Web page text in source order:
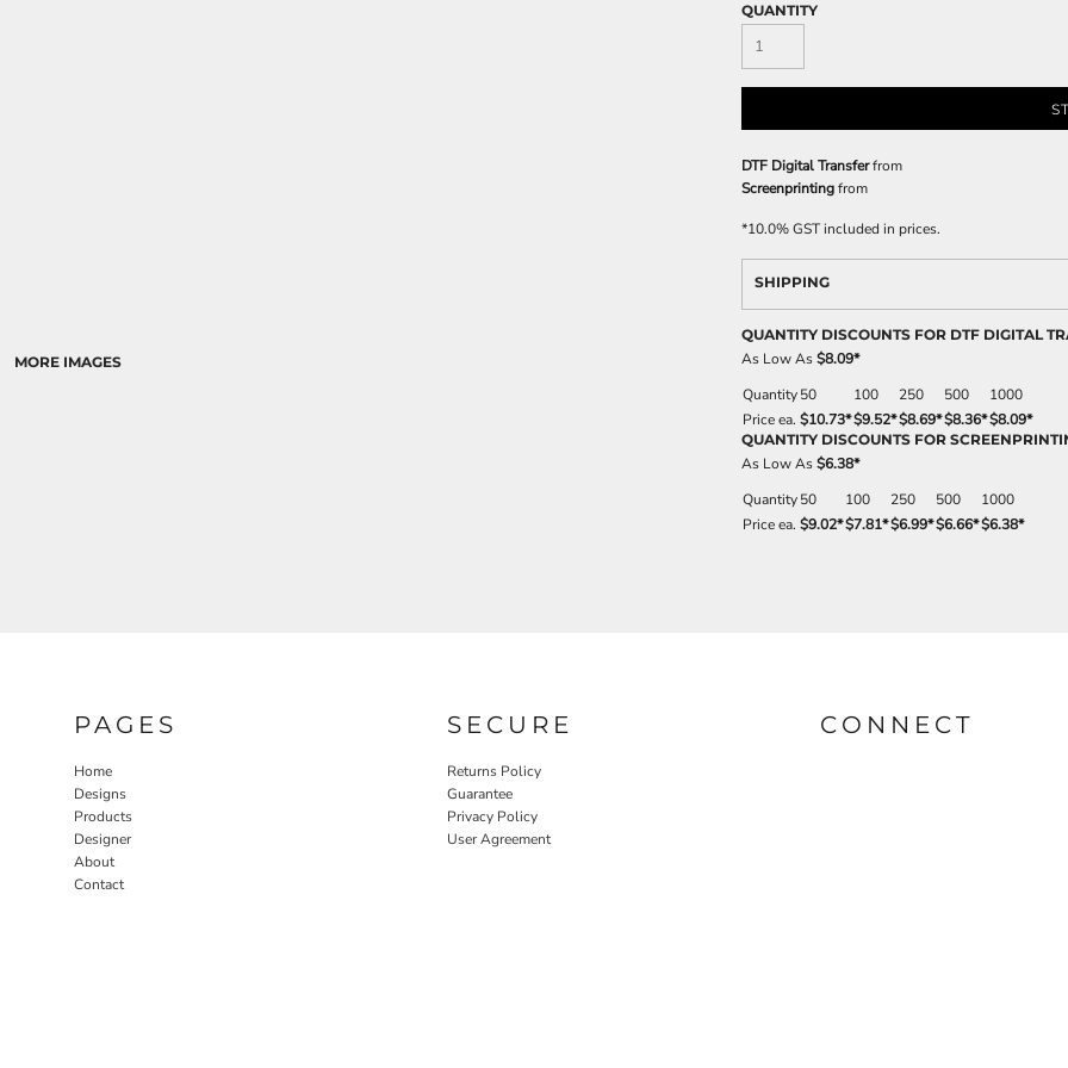
MORE IMAGES
QUANTITY
DTF Digital Transferfrom
Screenprintingfrom
*10.0% GST included in prices.
SHIPPING
QUANTITY DISCOUNTS FOR DTF DIGITAL
As Low As$8.09*
Quantity50 100 250 500
1000
Price ea. $10.73*$9.52*$8.69*$8.36*$8.09*
QUANTITY DISCOUNTS FOR
As Low As$6.38*
Quantity50 100 250 500
1000
Price ea. $9.02*$7.81*$6.99*$6.66*$6.38*
PAGES
Home
Designs
Products
Designer
About
Contact
SECURE
Returns Policy
Guarantee
Privacy Policy
User Agreement
CONNECT